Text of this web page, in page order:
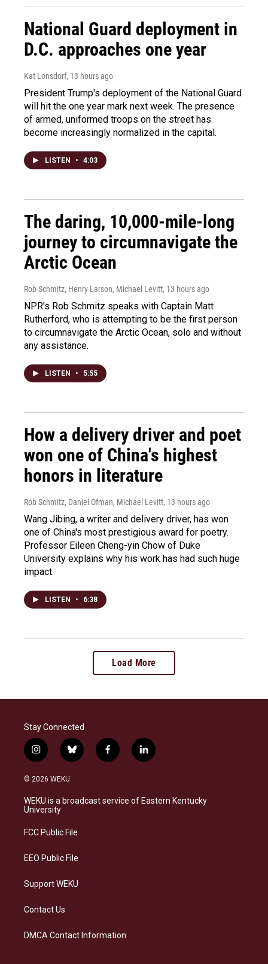
National Guard deployment in
D.C. approaches one year
Kat Lonsdorf, 13 hours ago
President Trump's deployment of the National Guard
will hit the one year mark next week. The presence
of armed, uniformed troops on the street has
become increasingly normalized in the capital.
LISTEN • 4:03
The daring, 10,000-mile-long
journey to circumnavigate the
Arctic Ocean
Rob Schmitz, Henry Larson, Michael Levitt, 13 hours ago
NPR's Rob Schmitz speaks with Captain Matt
Rutherford, who is attempting to be the first person
to circumnavigate the Arctic Ocean, solo and without
any assistance.
LISTEN • 5:55
How a delivery driver and poet
won one of China's highest
honors in literature
Rob Schmitz, Daniel Ofman, Michael Levitt, 13 hours ago
Wang Jibing, a writer and delivery driver, has won
one of China's most prestigious award for poetry.
Professor Eileen Cheng-yin Chow of Duke
University explains why his work has had such huge
impact.
LISTEN • 6:38
Load More
Stay Connected
i
n
s
a
g
a
b
l
s
k
f
a
b
o
l
i
e
d
© 2026 WEKU
WEKU is a broadcast service of Eastern Kentucky
University
FCC Public File
EEO Public File
Support WEKU
Contact Us
DMCA Contact Information